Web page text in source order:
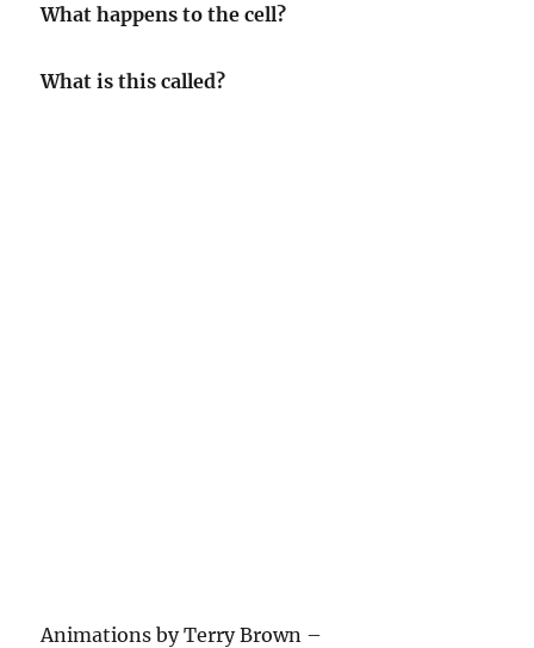
What happens to the cell?
What is this called?
Animations by Terry Brown –